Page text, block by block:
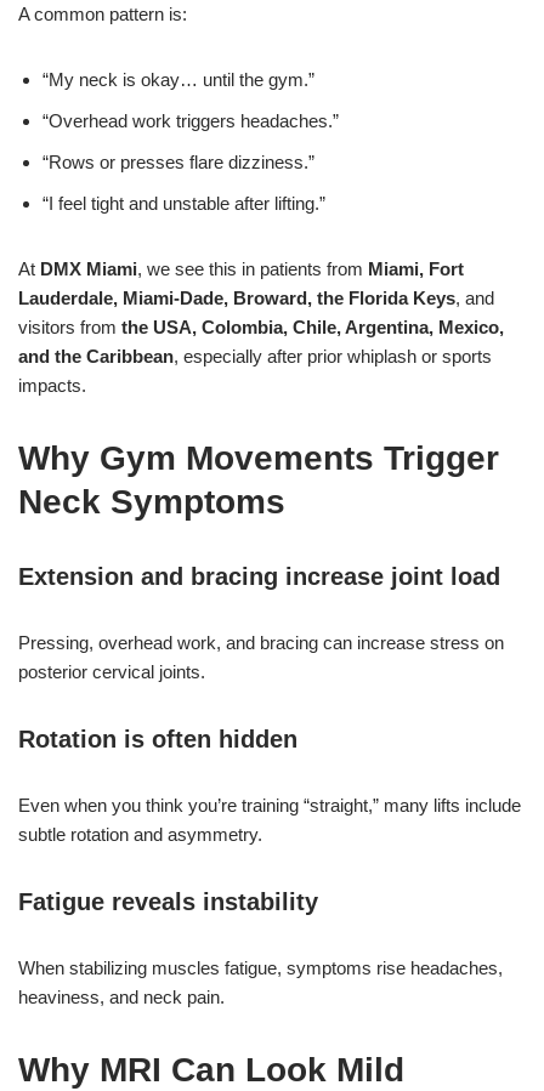
A common pattern is:
“My neck is okay… until the gym.”
“Overhead work triggers headaches.”
“Rows or presses flare dizziness.”
“I feel tight and unstable after lifting.”
At DMX Miami, we see this in patients from Miami, Fort
Lauderdale, Miami-Dade, Broward, the Florida Keys, and
visitors from the USA, Colombia, Chile, Argentina, Mexico,
and the Caribbean, especially after prior whiplash or sports
impacts.
Why Gym Movements Trigger
Neck Symptoms
Extension and bracing increase joint load
Pressing, overhead work, and bracing can increase stress on
posterior cervical joints.
Rotation is often hidden
Even when you think you’re training “straight,” many lifts include
subtle rotation and asymmetry.
Fatigue reveals instability
When stabilizing muscles fatigue, symptoms rise headaches,
heaviness, and neck pain.
Why MRI Can Look Mild